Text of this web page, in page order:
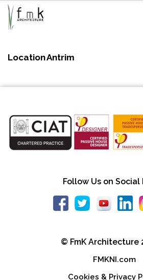
LocationAntrim
Follow Us on Social
© FmK Architecture
FMKNI.com
Cookies & Privacy